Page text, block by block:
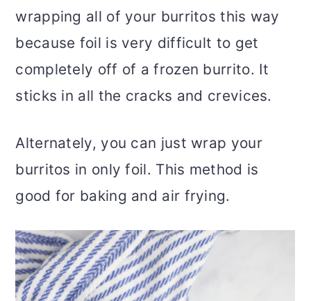
wrapping all of your burritos this way
because foil is very difficult to get
completely off of a frozen burrito. It
sticks in all the cracks and crevices.
Alternately, you can just wrap your
burritos in only foil. This method is
good for baking and air frying.